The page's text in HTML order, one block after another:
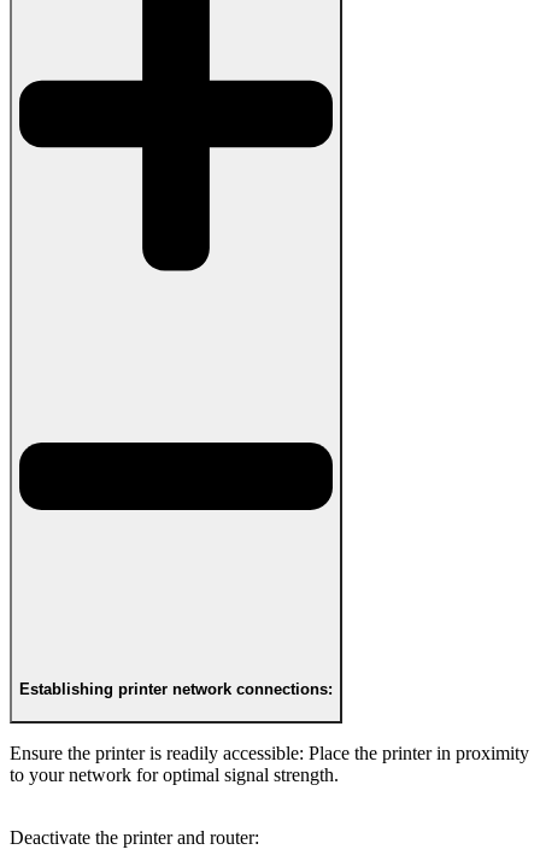
Establishing printer network connections:
Ensure the printer is readily accessible: Place the printer in proximity
to your network for optimal signal strength.
Deactivate the printer and router: